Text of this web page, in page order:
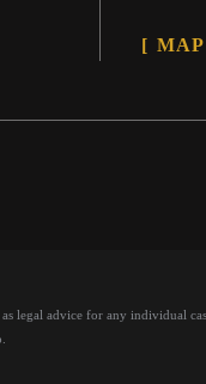
legal advice for any individual